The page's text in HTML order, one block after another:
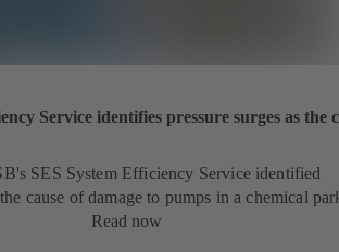
Service identifies pressure surges as the
SES System Efficiency Service identified
cause of damage to pumps in a chemical
Read now